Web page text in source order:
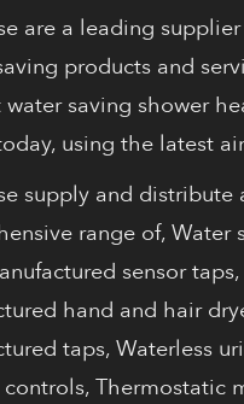
are a leading
products and
saving shower
using the latest
supply and distribute
range of, Water
sensor
hand and hair
taps, Waterless
Thermostatic